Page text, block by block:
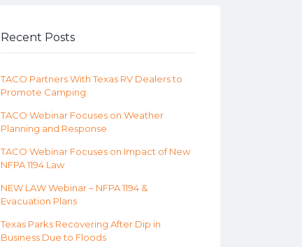
Recent Posts
TACO Partners With Texas RV Dealers to
Promote Camping
TACO Webinar Focuses on Weather
Planning and Response
TACO Webinar Focuses on Impact of New
NFPA 1194 Law
NEW LAW Webinar – NFPA 1194 &
Evacuation Plans
Texas Parks Recovering After Dip in
Business Due to Floods